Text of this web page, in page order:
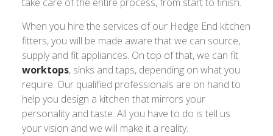
take care of the entire process, from start to finish.
When you hire the services of our Hedge End kitchen
fitters, you will be made aware that we can source,
supply and fit appliances. On top of that, we can fit
worktops, sinks and taps, depending on what you
require. Our qualified professionals are on hand to
help you design a kitchen that mirrors your
personality and taste. All you have to do is tell us
your vision and we will make it a reality.